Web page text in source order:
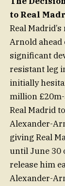
to Real
Real
Arnold ahead
significant
resistant leg
initially
million
Real Madrid
Alexander-
giving Real
until June 30
release him
Alexander-